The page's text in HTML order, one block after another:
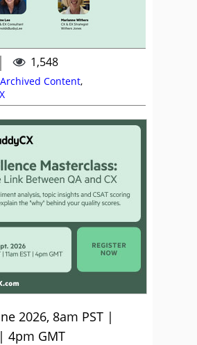
1,548
Archived Content,
2026, 8am PST |
4pm GMT